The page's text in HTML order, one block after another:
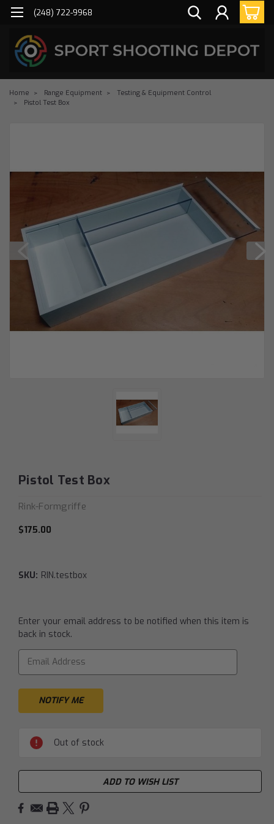
(248) 722-9968
Home Range Equipment
Testing & Equipment Control
Pistol Test Box
Pistol Test Box
Rink-Formgriffe
$175.00
SKU: RIN.testbox
Current
Stock:
Enter your email address to be notified when this item is
back in stock.
Out of stock
ADD TO WISH LIST